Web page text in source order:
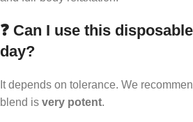
❓ Can I use this
day?
It depends on tolerance. We
blend is very potent.